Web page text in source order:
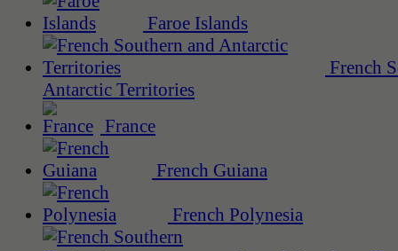
Faroe Islands
French
Antarctic Territories
France
French Guiana
French Polynesia